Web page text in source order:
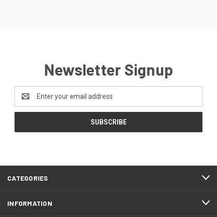
Newsletter Signup
Address
CATEGORIES
INFORMATION